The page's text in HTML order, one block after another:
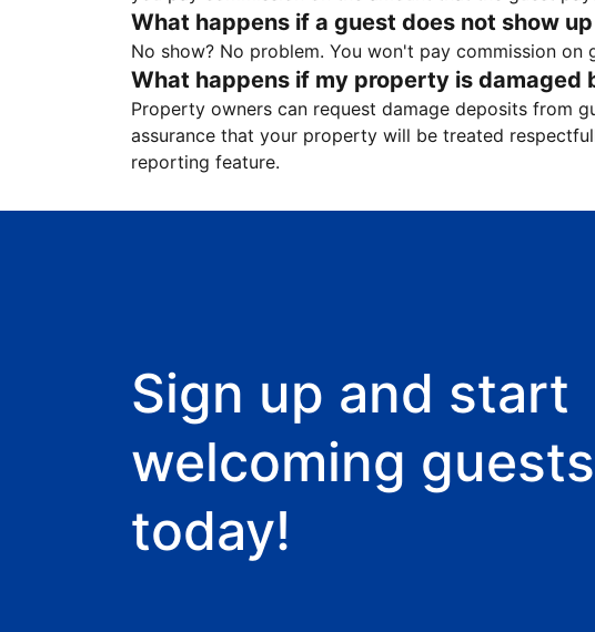
What happens if a guest does not show
No show? No problem. You won't pay commission
What happens if my property is damaged
Property owners can request damage deposits from
assurance that your property will be treated
reporting feature.
Sign up and start
welcoming guests
today!